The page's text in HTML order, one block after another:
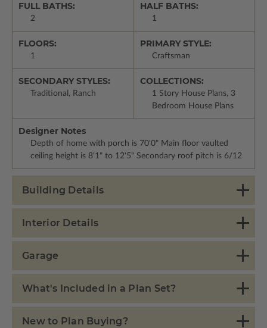
FULL BATHS:
2
HALF BATHS:
1
FLOORS:
1
PRIMARY STYLE:
Craftsman
SECONDARY STYLES:
Traditional, Ranch
COLLECTIONS:
1 Story House Plans, 3
Bedroom House Plans
Designer Notes
Depth of home with porch is 70'0" Main floor vaulted
ceiling height is 8'1" to 12'5" Secondary roof pitch is 6/12
Building Details
Interior Details
Garage
What's Included in a Plan Set?
New to Plan Buying?